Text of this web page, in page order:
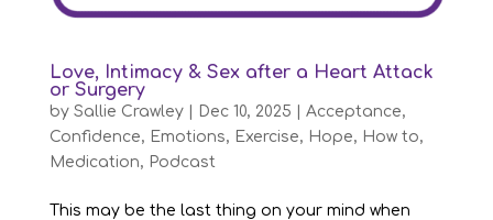
Love, Intimacy & Sex after a Heart Attack
or Surgery
by Sallie Crawley| Dec 10, 2025 Acceptance,
Confidence, Emotions, Exercise, Hope, How to,
Medication, Podcast
This may be the last thing on your mind when